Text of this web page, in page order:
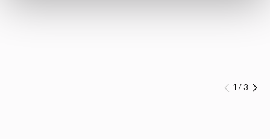
Prev
1 /3